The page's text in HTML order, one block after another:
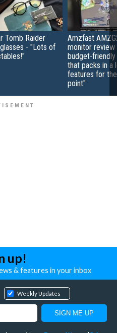
Tomb Raider
- "Lots of
Amzfast
monitor review
budget-
that packs in a
features for
point"
up!
& features in your inbox
Weekly Updates